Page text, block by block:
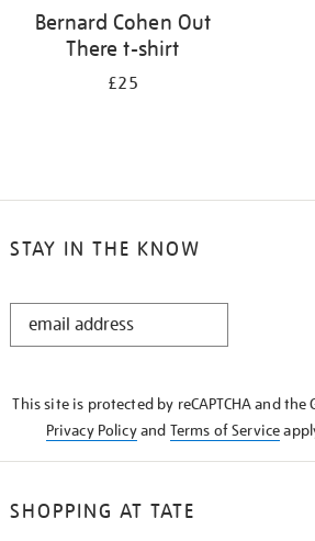
Bernard Cohen Out
There t-shirt
£25
STAY IN THE KNOW
STAY
This site is protected by reCAPTCHA and the
Privacy Policyand Terms of Service
SHOPPING AT TATE